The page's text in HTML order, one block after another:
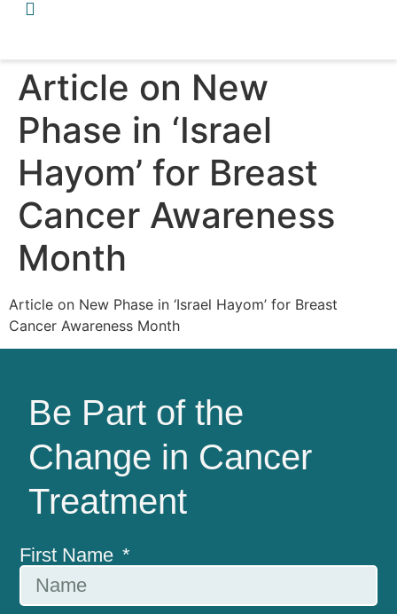
Article on New
Phase in ‘Israel
Hayom’ for Breast
Cancer Awareness
Month
Article on New Phase in ‘Israel Hayom’ for Breast
Cancer Awareness Month
Be Part of the
Change in Cancer
Treatment
First Name